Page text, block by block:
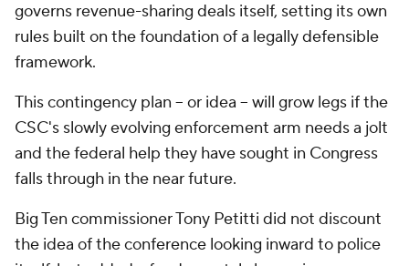
governs revenue-sharing deals itself, setting its own
rules built on the foundation of a legally defensible
framework.
This contingency plan – or idea – will grow legs if the
CSC's slowly evolving enforcement arm needs a jolt
and the federal help they have sought in Congress
falls through in the near future.
Big Ten commissioner Tony Petitti did not discount
the idea of the conference looking inward to police